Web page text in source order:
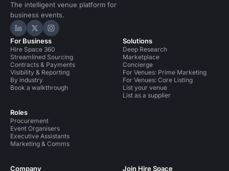
The intelligent venue platform for
business events.
Hire Space on LinkedIn
Hire Space on X
Hire Space on Instagram
For Business
Hire Space 360
Streamlined Sourcing
Contracts & Payments
Visibility & Reporting
By industry
Book a walkthrough
Roles
Procurement
Event Organisers
Executive Assistants
Marketing & Comms
Solutions
Deep Research
Marketplace
Concierge
For Venues: Prime Marketing
For Venues: Core Listing
List your venue
List as a supplier
Company Join Hire Space